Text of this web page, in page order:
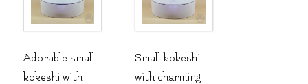
Adorable small
kokeshi with
Small kokeshi
with charming